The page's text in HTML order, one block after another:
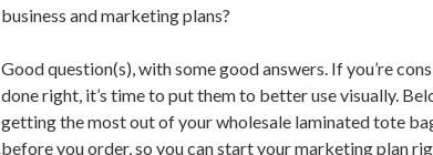
business and marketing plans?
Good question(s), with some good answers. If you’re
done right, it’s time to put them to better use visually.
getting the most out of your wholesale laminated tote
before you order, so you can start your marketing plan